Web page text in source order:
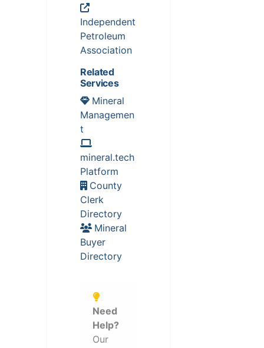
Independent
Petroleum
Association
Related
Services
Mineral
Managemen
t
mineral.tech
Platform
County
Clerk
Directory
Mineral
Buyer
Directory
Need
Help?
Our